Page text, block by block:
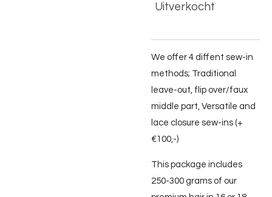
Uitverkocht
We offer 4 diffent sew-in
methods; Traditional
leave-out, flip over/faux
middle part, Versatile and
lace closure sew-ins (+
€100,-)
This package includes
250-300 grams of our